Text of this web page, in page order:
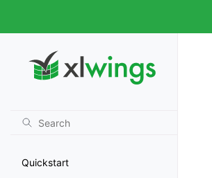
Quickstart